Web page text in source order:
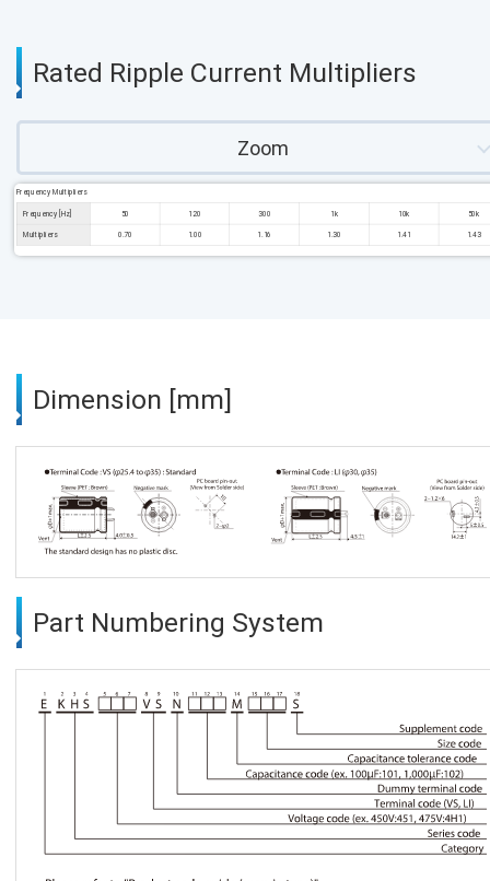
Rated Ripple Current Multipliers
Zoom
Frequency Multipliers
Frequency [Hz] 50 120 300 1k 10k 50k
Multipliers 0.70 1.00 1.16 1.30 1.41 1.43
Dimension [mm]
Part Numbering System